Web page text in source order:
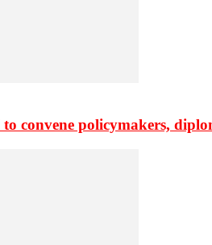
convene policymakers,